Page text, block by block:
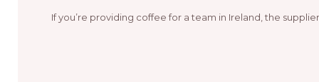
If you’re providing coffee for a team in Ireland, the